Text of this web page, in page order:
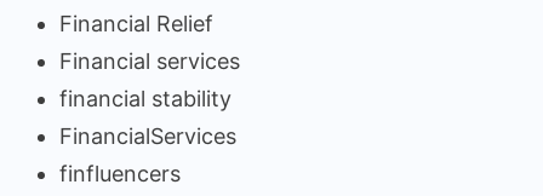
Financial Relief
Financial services
financial stability
FinancialServices
finfluencers